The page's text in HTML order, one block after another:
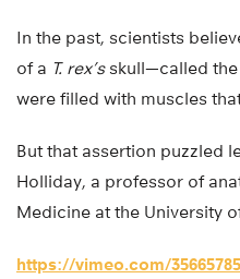
In the past, scientists
of a T. rex’sskull—called
were filled with muscles
But that assertion puzzled
Holliday, a professor of
Medicine at the University
https://vimeo.com/